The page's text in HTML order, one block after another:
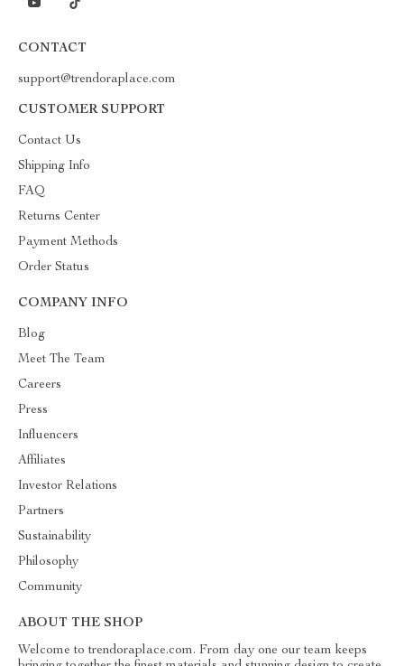
CONTACT
support@trendoraplace.com
CUSTOMER SUPPORT
Contact Us
Shipping Info
FAQ
Returns Center
Payment Methods
Order Status
COMPANY INFO
Blog
Meet The Team
Careers
Press
Influencers
Affiliates
Investor Relations
Partners
Sustainability
Philosophy
Community
ABOUT THE SHOP
Welcome to trendoraplace.com. From day one our team keeps